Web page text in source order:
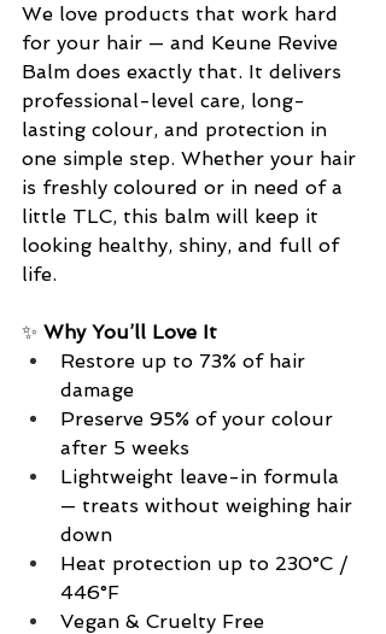
We love products that work hard
for your hair — and Keune Revive
Balm does exactly that. It delivers
professional-level care, long-
lasting colour, and protection in
one simple step. Whether your hair
is freshly coloured or in need of a
little TLC, this balm will keep it
looking healthy, shiny, and full of
life.
✨ Why You’ll Love It
Restore up to 73% of hair
damage
Preserve 95% of your colour
after 5 weeks
Lightweight leave-in formula
— treats without weighing hair
down
Heat protection up to 230°C /
446°F
Vegan & Cruelty Free